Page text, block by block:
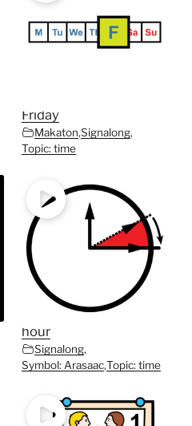
Friday
Makaton,Signalong,
Topic: time
hour
Signalong,
Symbol: Arasaac,Topic: time